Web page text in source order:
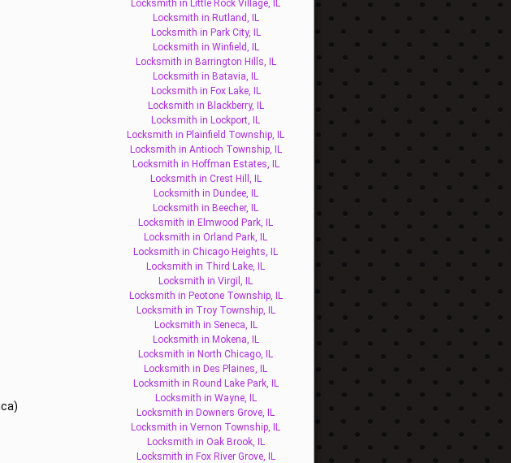
Locksmith in Little Rock Village, IL
Locksmith in Rutland, IL
Locksmith in Park City, IL
Locksmith in Winfield, IL
Locksmith in Barrington Hills, IL
Locksmith in Batavia, IL
Locksmith in Fox Lake, IL
Locksmith in Blackberry, IL
Locksmith in Lockport, IL
Locksmith in Plainfield Township, IL
Locksmith in Antioch Township, IL
Locksmith in Hoffman Estates, IL
Locksmith in Crest Hill, IL
Locksmith in Dundee, IL
Locksmith in Beecher, IL
Locksmith in Elmwood Park, IL
Locksmith in Orland Park, IL
Locksmith in Chicago Heights, IL
Locksmith in Third Lake, IL
Locksmith in Virgil, IL
Locksmith in Peotone Township, IL
Locksmith in Troy Township, IL
Locksmith in Seneca, IL
Locksmith in Mokena, IL
Locksmith in North Chicago, IL
Locksmith in Des Plaines, IL
Locksmith in Round Lake Park, IL
Locksmith in Wayne, IL
Locksmith in Downers Grove, IL
Locksmith in Vernon Township, IL
Locksmith in Oak Brook, IL
Locksmith in Fox River Grove, IL